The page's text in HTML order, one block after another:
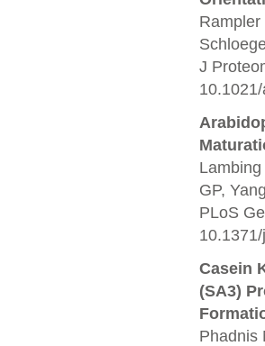
J
GP,
PLoS
Casein
(SA3)
Phadnis